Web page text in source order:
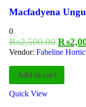
Macfadyena
0
₨2,500.00 ₨
Vendor: Fabeline
Add to cart
Quick View